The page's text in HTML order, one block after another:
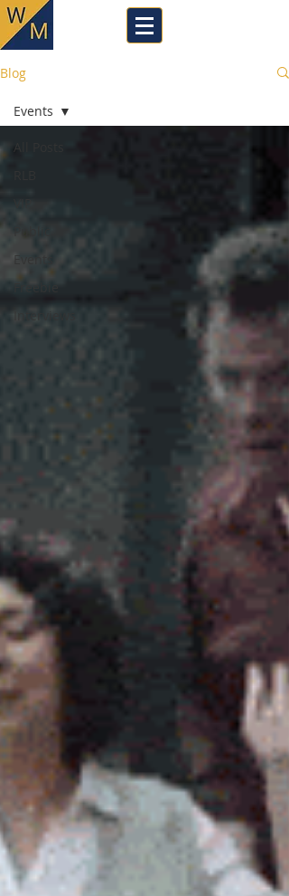
Blog
All Posts
Public
Events
Freebie
Interviews
Events